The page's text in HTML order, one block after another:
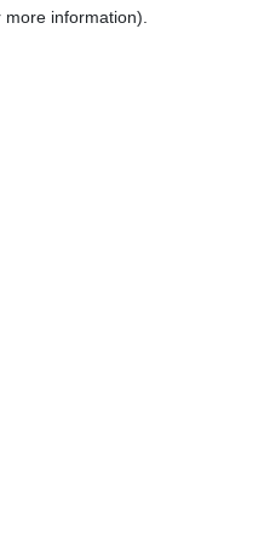
information).